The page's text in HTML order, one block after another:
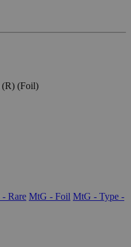
(R) (Foil)
Rare MtG - Foil MtG - Type -